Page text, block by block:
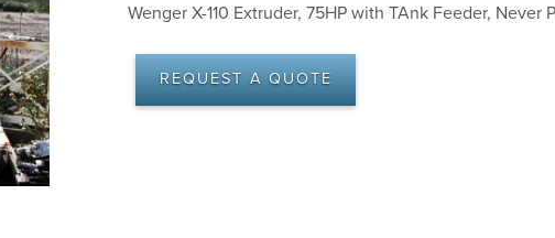
Wenger X-110 Extruder, 75HP with TAnk Feeder, Never
REQUEST A QUOTE